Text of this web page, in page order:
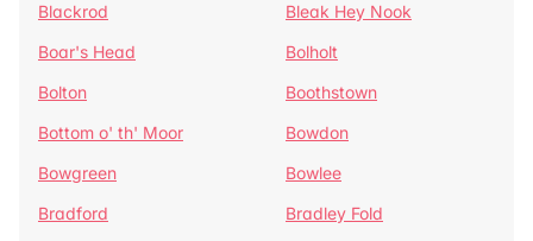
Blackrod
Bleak Hey Nook
Boar's Head
Bolholt
Bolton
Boothstown
Bottom o' th' Moor
Bowdon
Bowgreen
Bowlee
Bradford
Bradley Fold